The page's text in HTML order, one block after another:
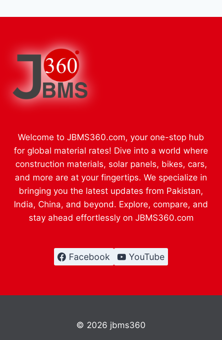
Welcome to JBMS360.com, your one-stop hub
for global material rates! Dive into a world where
construction materials, solar panels, bikes, cars,
and more are at your fingertips. We specialize in
bringing you the latest updates from Pakistan,
India, China, and beyond. Explore, compare, and
stay ahead effortlessly on JBMS360.com
Facebook YouTube
© 2026 jbms360